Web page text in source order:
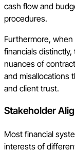
cash flow and
procedures.
Furthermore,
financials
nuances of
and misallocations
and client trust.
Stakeholder
Most financial
interests of